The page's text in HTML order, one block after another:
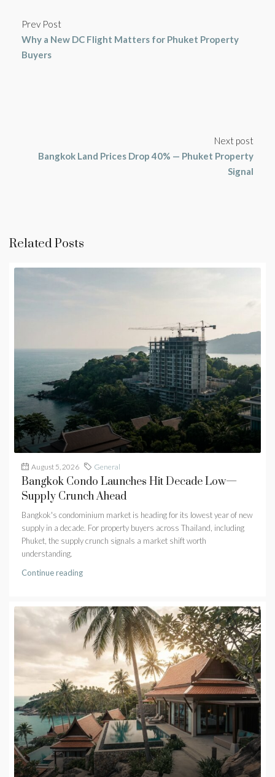
Prev Post
Why a New DC Flight Matters for Phuket Property
Buyers
Next post
Bangkok Land Prices Drop 40% — Phuket Property
Signal
Related Posts
August 5, 2026 General
Bangkok Condo Launches Hit Decade Low—
Supply Crunch Ahead
Bangkok's condominium market is heading for its lowest year of new
supply in a decade. For property buyers across Thailand, including
Phuket, the supply crunch signals a market shift worth
understanding.
Continue reading